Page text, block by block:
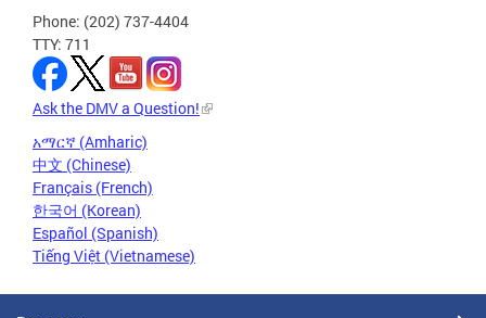
Phone: (202) 737-4404
TTY: 711
Ask the DMV a Question!
አማርኛ (Amharic)
中文 (Chinese)
Français (French)
한국어 (Korean)
Español (Spanish)
Tiếng Việt (Vietnamese)